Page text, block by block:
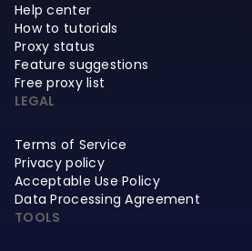
Help center
How to tutorials
Proxy status
Feature suggestions
Free proxy list
LEGAL
Terms of Service
Privacy policy
Acceptable Use Policy
Data Processing Agreement
TOOLS